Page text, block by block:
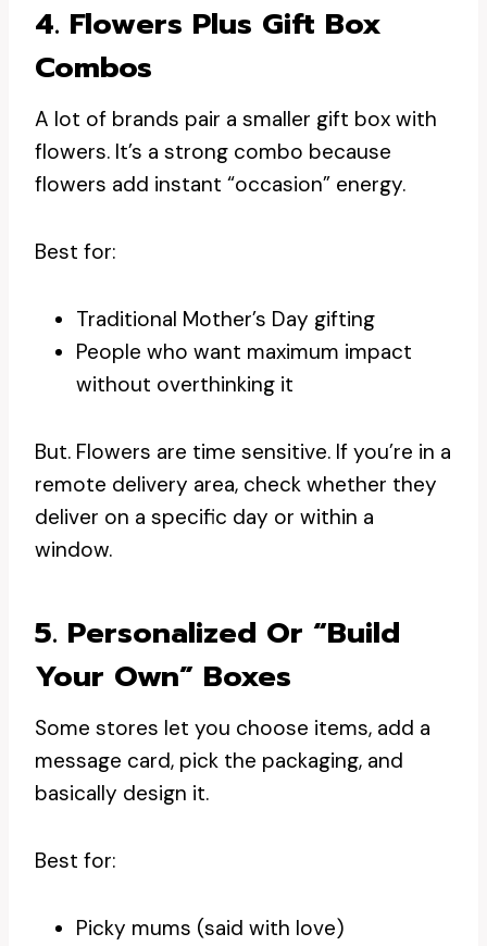
4. Flowers Plus Gift Box
Combos
A lot of brands pair a smaller gift box with
flowers. It’s a strong combo because
flowers add instant “occasion” energy.
Best for:
Traditional Mother’s Day gifting
People who want maximum impact
without overthinking it
But. Flowers are time sensitive. If you’re in a
remote delivery area, check whether they
deliver on a specific day or within a
window.
5. Personalized Or “build
Your Own” Boxes
Some stores let you choose items, add a
message card, pick the packaging, and
basically design it.
Best for:
Picky mums (said with love)